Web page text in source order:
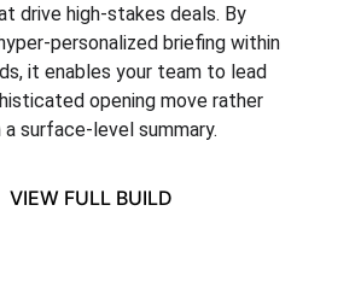
drive high-stakes deals. By
personalized briefing within
it enables your team to lead
opening move rather
a surface-level summary.
VIEW FULL BUILD